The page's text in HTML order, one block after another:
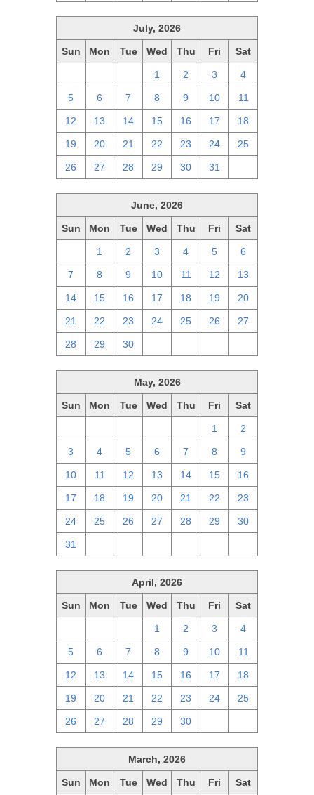
July, 2026
Sun Mon Tue Wed Thu Fri Sat
1 2 3 4
5 6 7 8 9 10 11
12 13 14 15 16 17 18
19 20 21 22 23 24 25
26 27 28 29 30 31
June, 2026
Sun Mon Tue Wed Thu Fri Sat
1 2 3 4 5 6
7 8 9 10 11 12 13
14 15 16 17 18 19 20
21 22 23 24 25 26 27
28 29 30
May, 2026
Sun Mon Tue Wed Thu Fri Sat
1 2
3 4 5 6 7 8 9
10 11 12 13 14 15 16
17 18 19 20 21 22 23
24 25 26 27 28 29 30
31
April, 2026
Sun Mon Tue Wed Thu Fri Sat
1 2 3 4
5 6 7 8 9 10 11
12 13 14 15 16 17 18
19 20 21 22 23 24 25
26 27 28 29 30
March, 2026
Sun Mon Tue Wed Thu Fri Sat